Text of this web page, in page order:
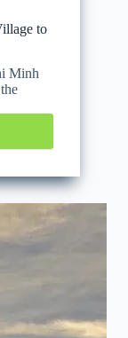
to
Minh